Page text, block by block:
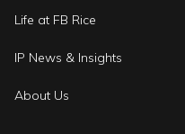
Life at FB Rice
IP News & Insights
About Us